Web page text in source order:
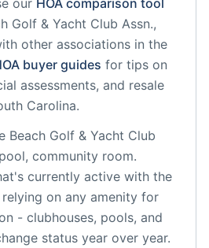
our HOA comparison tool
Golf & Yacht Club Assn.,
other associations in the
buyer guides for tips on
assessments, and resale
Carolina.
Beach Golf & Yacht Club
pool, community room.
currently active with the
on any amenity for
- clubhouses, pools, and
status year over year.